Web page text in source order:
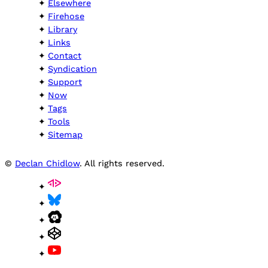
Elsewhere
Firehose
Library
Links
Contact
Syndication
Support
Now
Tags
Tools
Sitemap
© Declan Chidlow. All rights reserved.